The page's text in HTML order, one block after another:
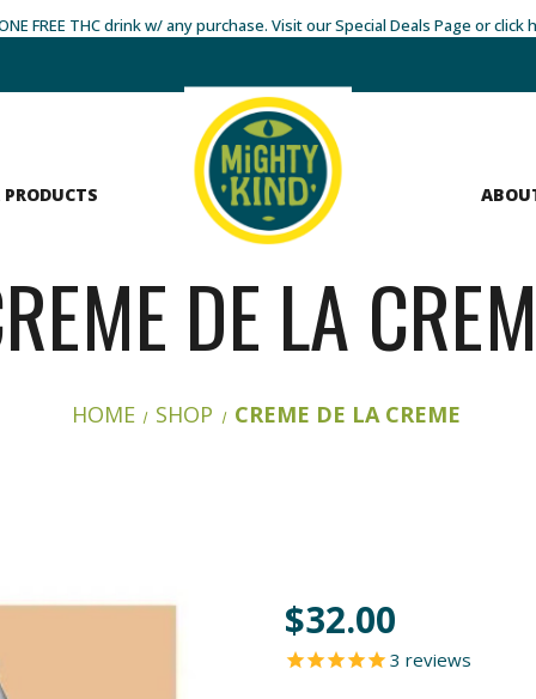
FREE THC drink w/ any purchase. Visit our Special Deals Page or
PRODUCTS
DE LA
HOME SHOP CREME DE LA CREME
$32.00
3 reviews